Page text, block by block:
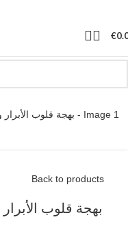
€
Back to products